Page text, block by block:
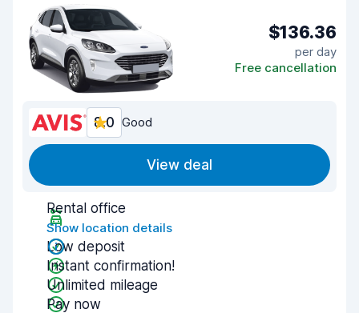
$136.36
per day
Free cancellation
8.0 Good
View deal
Rental office
Show location details
Low deposit
Instant confirmation!
Unlimited mileage
Pay now